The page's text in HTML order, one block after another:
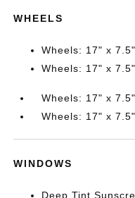
WHEELS
Wheels: 17" x
Wheels: 17" x
Wheels: 17" x
Wheels: 17" x
WINDOWS
Deep Tint